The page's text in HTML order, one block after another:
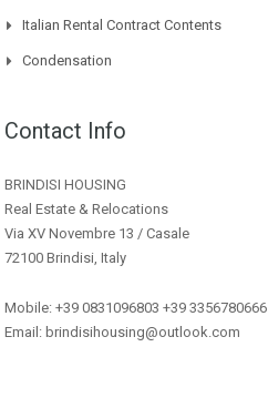
Italian Rental Contract Contents
Condensation
Contact Info
BRINDISI HOUSING
Real Estate & Relocations
Via XV Novembre 13 / Casale
72100 Brindisi, Italy
Mobile: +39 0831096803 +39 3356780666
Email: brindisihousing@outlook.com